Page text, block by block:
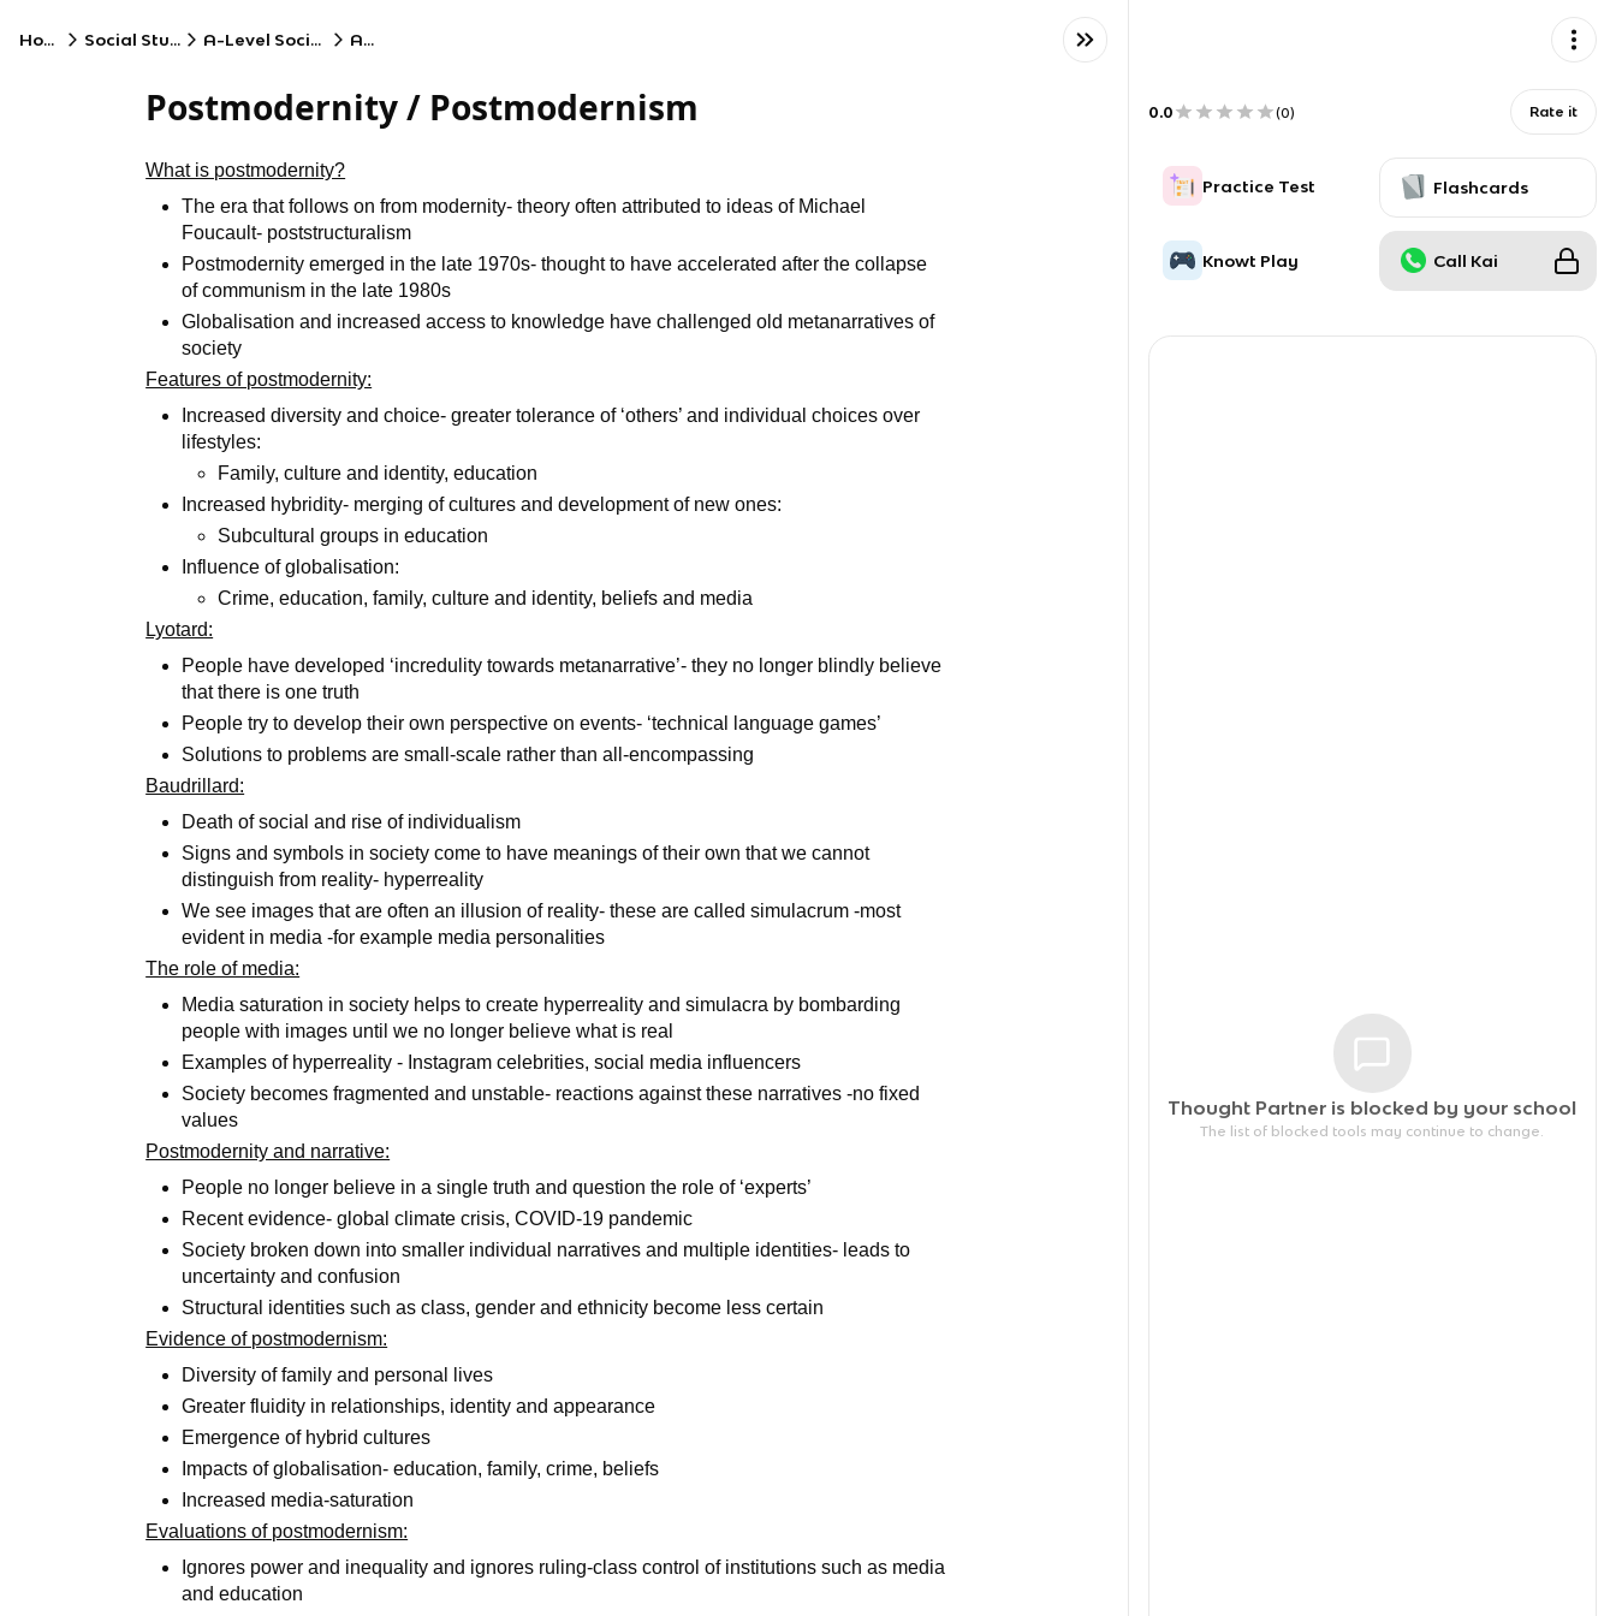
Home Social Studies A-Level Sociology AQA
Postmodernity / Postmodernism
What is postmodernity?
The era that follows on from modernity- theory often attributed to ideas of Michael
Foucault- poststructuralism
Postmodernity emerged in the late 1970s- thought to have accelerated after the collapse
of communism in the late 1980s
Globalisation and increased access to knowledge have challenged old metanarratives of
society
Features of postmodernity:
Increased diversity and choice- greater tolerance of ‘others’ and individual choices over
lifestyles:
Family, culture and identity, education
Increased hybridity- merging of cultures and development of new ones:
Subcultural groups in education
Influence of globalisation:
Crime, education, family, culture and identity, beliefs and media
Lyotard:
People have developed ‘incredulity towards metanarrative’- they no longer blindly believe
that there is one truth
People try to develop their own perspective on events- ‘technical language games’
Solutions to problems are small-scale rather than all-encompassing
Baudrillard:
Death of social and rise of individualism
Signs and symbols in society come to have meanings of their own that we cannot
distinguish from reality- hyperreality
We see images that are often an illusion of reality- these are called simulacrum -most
evident in media -for example media personalities
The role of media:
Media saturation in society helps to create hyperreality and simulacra by bombarding
people with images until we no longer believe what is real
Examples of hyperreality - Instagram celebrities, social media influencers
Society becomes fragmented and unstable- reactions against these narratives -no fixed
values
Postmodernity and narrative:
People no longer believe in a single truth and question the role of ‘experts’
Recent evidence- global climate crisis, COVID-19 pandemic
Society broken down into smaller individual narratives and multiple identities- leads to
uncertainty and confusion
Structural identities such as class, gender and ethnicity become less certain
Evidence of postmodernism:
Diversity of family and personal lives
Greater fluidity in relationships, identity and appearance
Emergence of hybrid cultures
Impacts of globalisation- education, family, crime, beliefs
Increased media-saturation
Evaluations of postmodernism:
Ignores power and inequality and ignores ruling-class control of institutions such as media
and education
0.0 (0) Rate it
Practice Test Flashcards
Knowt Play Call Kai
Thought Partner is blocked by your school
The list of blocked tools may continue to change.